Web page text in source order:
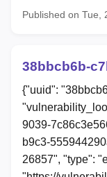
Published on Tue,
38bbcb6b-
{"uuid":
9039-
b9c3-
26857", "type":